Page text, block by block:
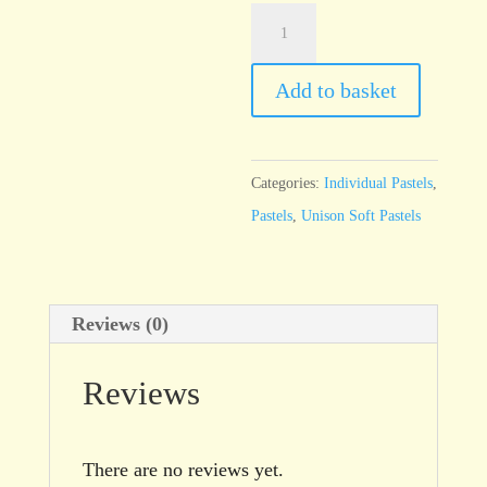
Earth
16
Add to basket
Categories:Individual Pastels
Pastels ,Unison Soft Pastels
Reviews (0)
Reviews
There are no reviews yet.